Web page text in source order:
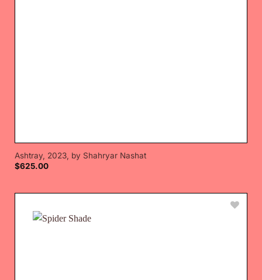
Ashtray, 2023, by Shahryar Nashat
$625.00